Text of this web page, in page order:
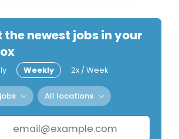
the newest jobs in your
Weekly 2x / Week
All locations